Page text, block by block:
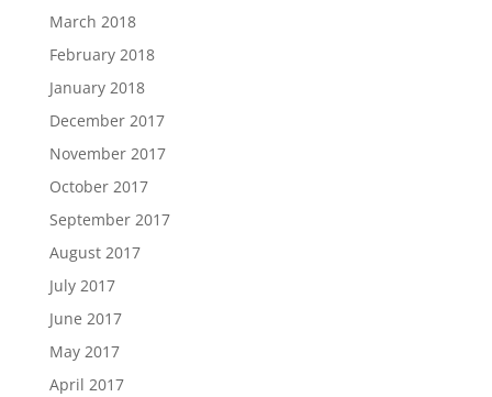
March 2018
February 2018
January 2018
December 2017
November 2017
October 2017
September 2017
August 2017
July 2017
June 2017
May 2017
April 2017